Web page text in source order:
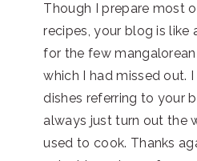
Though I prepare most
recipes, your blog is like
for the few
which I had missed out.
dishes referring to your
always just turn out the
used to cook. Thanks